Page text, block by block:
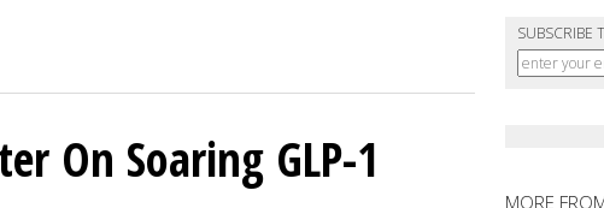
SUBSCRIBE
On Soaring GLP-1
MORE